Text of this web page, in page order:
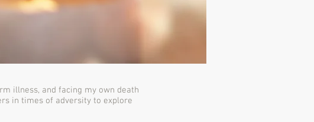
illness, and facing my own death
in times of adversity to explore